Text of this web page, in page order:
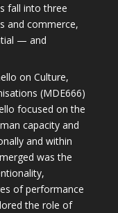
fall into three
and commerce,
— and
on Culture,
(MDE666)
focused on the
capacity and
and within
was the
of performance
the role of